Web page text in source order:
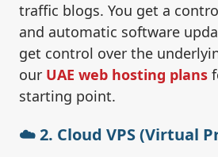
traffic blogs. You get a
and automatic software
get control over the
our UAE web hosting plans
starting point.
☁️ 2. Cloud VPS (Virtual